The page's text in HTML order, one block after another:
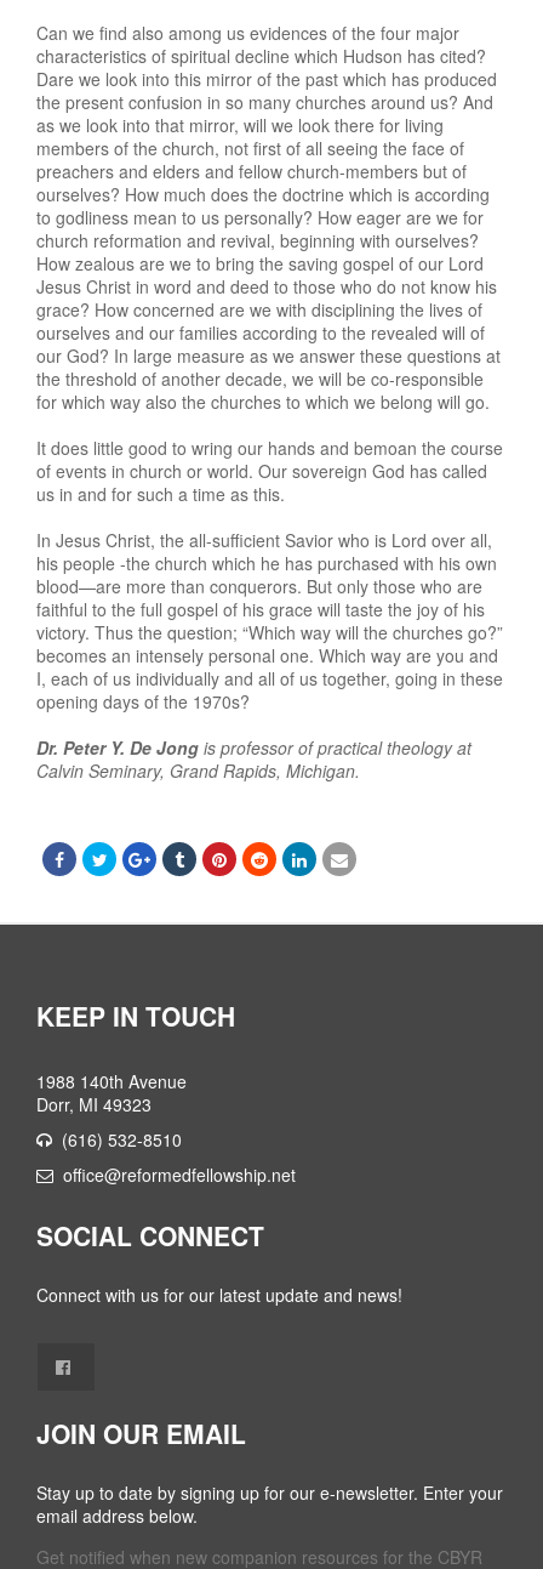
Can we find also among us evidences of the four major
characteristics of spiritual decline which Hudson has cited?
Dare we look into this mirror of the past which has produced
the present confusion in so many churches around us? And
as we look into that mirror, will we look there for living
members of the church, not first of all seeing the face of
preachers and elders and fellow church-members but of
ourselves? How much does the doctrine which is according
to godliness mean to us personally? How eager are we for
church reformation and revival, beginning with ourselves?
How zealous are we to bring the saving gospel of our Lord
Jesus Christ in word and deed to those who do not know his
grace? How concerned are we with disciplining the lives of
ourselves and our families according to the revealed will of
our God? In large measure as we answer these questions at
the threshold of another decade, we will be co-responsible
for which way also the churches to which we belong will go.
It does little good to wring our hands and bemoan the course
of events in church or world. Our sovereign God has called
us in and for such a time as this.
In Jesus Christ, the all-sufficient Savior who is Lord over all,
his people -the church which he has purchased with his own
blood—are more than conquerors. But only those who are
faithful to the full gospel of his grace will taste the joy of his
victory. Thus the question; “Which way will the churches go?”
becomes an intensely personal one. Which way are you and
I, each of us individually and all of us together, going in these
opening days of the 1970s?
Dr. Peter Y. De Jong is professor of practical theology at
Calvin Seminary, Grand Rapids, Michigan.
KEEP IN TOUCH
1988 140th Avenue
Dorr, MI 49323
(616) 532-8510
office@reformedfellowship.net
SOCIAL CONNECT
Connect with us for our latest update and news!
JOIN OUR EMAIL
Stay up to date by signing up for our e-newsletter. Enter your
email address below.
Get notified when new companion resources for the CBYR